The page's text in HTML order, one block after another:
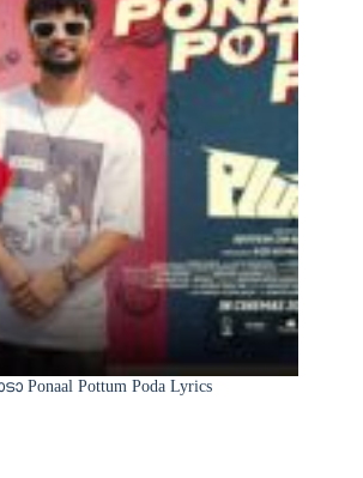
Pottum Poda Lyrics